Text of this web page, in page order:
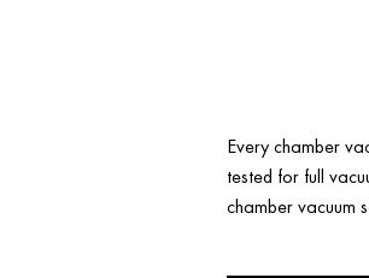
Every chamber
tested for full
chamber vacuum